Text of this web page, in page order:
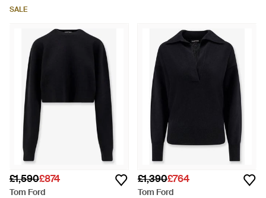
SALE
£1,590£874
Tom Ford
£1,390£764
Tom Ford